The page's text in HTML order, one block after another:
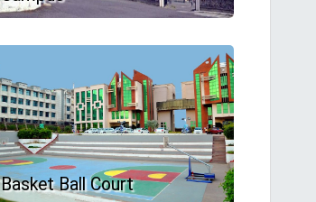
Basket Ball Court